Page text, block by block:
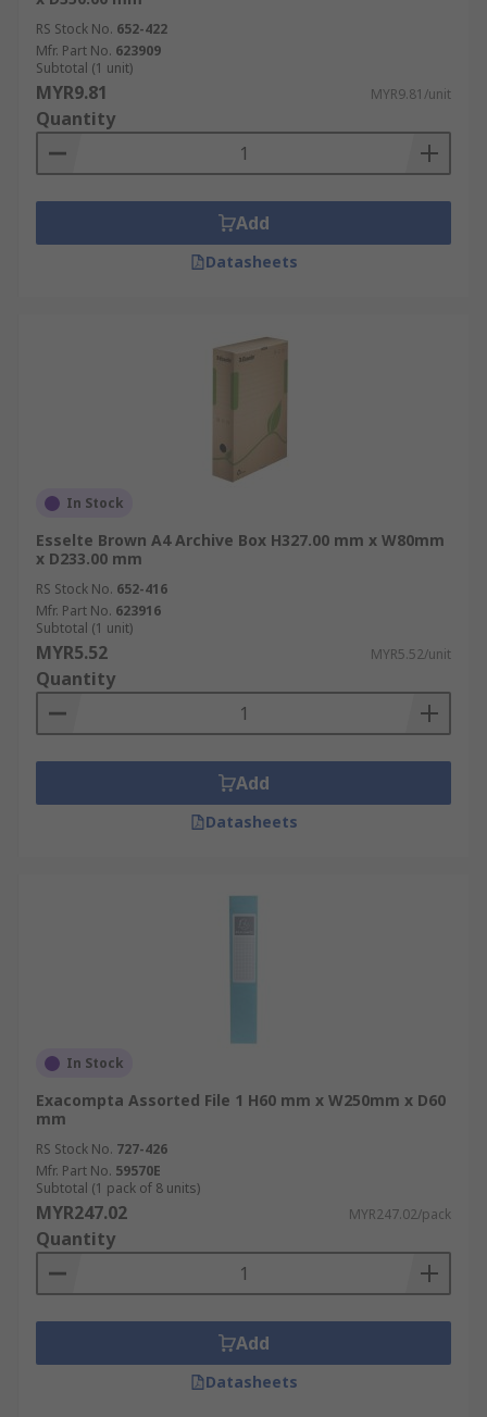
RS Stock No. 652-422
Mfr. Part No. 623909
Subtotal (1 unit)
MYR9.81 MYR9.81/unit
Quantity
Add
Datasheets
In Stock
Esselte Brown A4 Archive Box H327.00 mm x W80mm
x D233.00 mm
RS Stock No. 652-416
Mfr. Part No. 623916
Subtotal (1 unit)
MYR5.52 MYR5.52/unit
Quantity
Add
Datasheets
In Stock
Exacompta Assorted File 1 H60 mm x W250mm x D60
mm
RS Stock No. 727-426
Mfr. Part No. 59570E
Subtotal (1 pack of 8 units)
MYR247.02 MYR247.02/pack
Quantity
Add
Datasheets